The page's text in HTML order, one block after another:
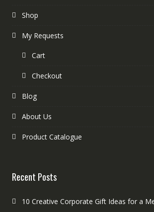
Shop
My Requests
Cart
Checkout
Blog
About Us
Product Catalogue
Recent Posts
10 Creative Corporate Gift Ideas for a